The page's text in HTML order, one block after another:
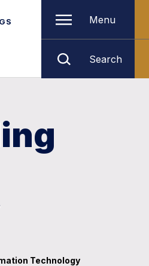
Menu
Search
Technology